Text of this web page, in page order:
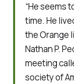
“He seems
time. He
the Orange
Nathan P.
meeting
society of